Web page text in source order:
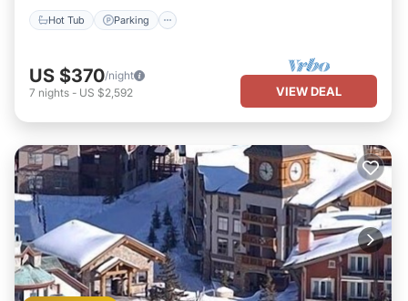
Hot Tub Parking
US $370/night
7 nights - US $2,592 VIEW DEAL